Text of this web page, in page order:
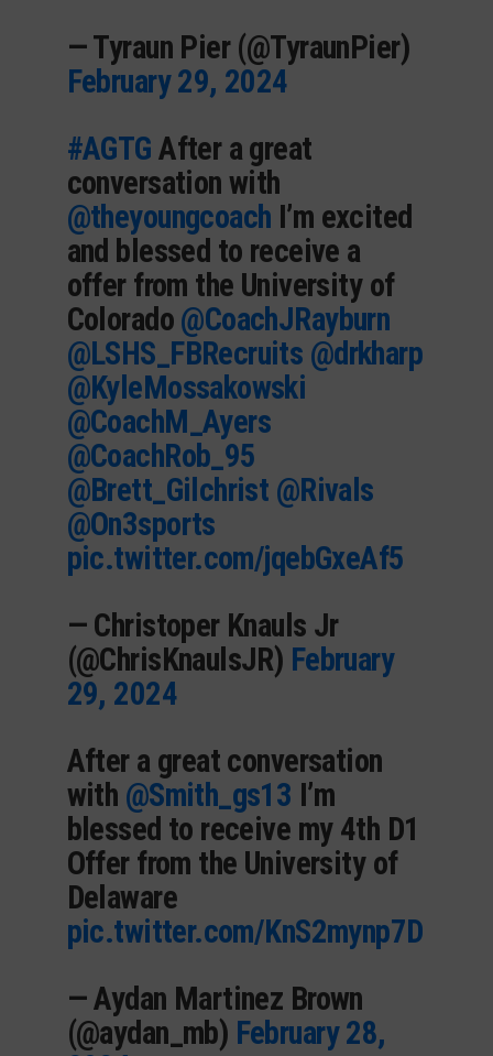
— Tyraun Pier (@TyraunPier)
February 29, 2024
#AGTG After a great
conversation with
@theyoungcoach I’m excited
and blessed to receive a
offer from the University of
Colorado @CoachJRayburn
@LSHS_FBRecruits @drkharp
@KyleMossakowski
@CoachM_Ayers
@CoachRob_95
@Brett_Gilchrist @Rivals
@On3sports
pic.twitter.com/jqebGxeAf5
— Christoper Knauls Jr
(@ChrisKnaulsJR) February
29, 2024
After a great conversation
with @Smith_gs13 I’m
blessed to receive my 4th D1
Offer from the University of
Delaware
pic.twitter.com/KnS2mynp7D
— Aydan Martinez Brown
(@aydan_mb) February 28,